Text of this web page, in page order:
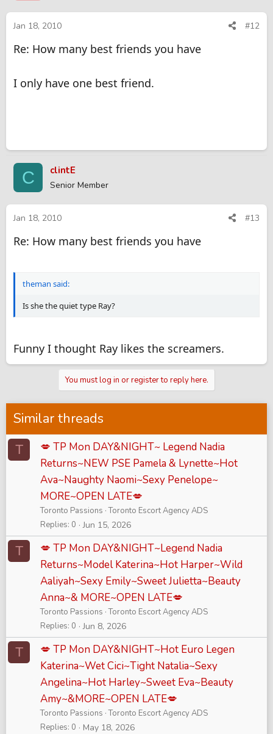
Jan 18, 2010 #12
Re: How many best friends you have
I only have one best friend.
C clintE
Senior Member
Jan 18, 2010 #13
Re: How many best friends you have
theman said:
Is she the quiet type Ray?
Funny I thought Ray likes the screamers.
You must log in or register to reply here.
Similar threads
T
💋 TP Mon DAY&NIGHT~ Legend Nadia
Returns~NEW PSE Pamela & Lynette~Hot
Ava~Naughty Naomi~Sexy Penelope~
MORE~OPEN LATE💋
Toronto Passions Toronto Escort Agency ADS
Replies 0 Jun 15, 2026
T
💋 TP Mon DAY&NIGHT~Legend Nadia
Returns~Model Katerina~Hot Harper~Wild
Aaliyah~Sexy Emily~Sweet Julietta~Beauty
Anna~& MORE~OPEN LATE💋
Toronto Passions Toronto Escort Agency ADS
Replies 0 Jun 8, 2026
T
💋 TP Mon DAY&NIGHT~Hot Euro Legen
Katerina~Wet Cici~Tight Natalia~Sexy
Angelina~Hot Harley~Sweet Eva~Beauty
Amy~&MORE~OPEN LATE💋
Toronto Passions Toronto Escort Agency ADS
Replies 0 May 18, 2026